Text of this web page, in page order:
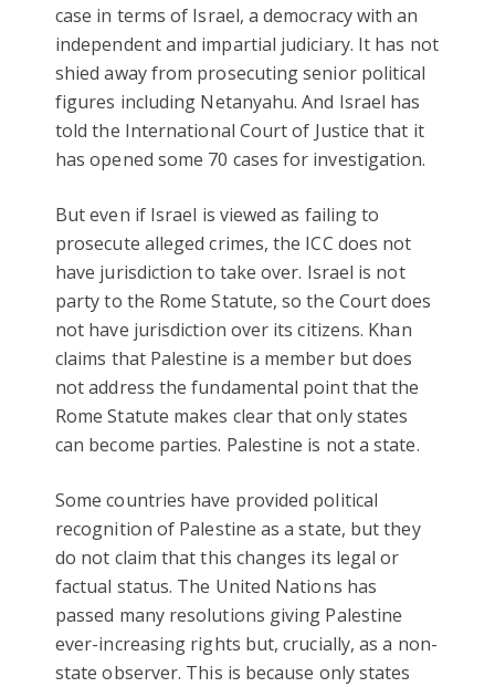
case in terms of Israel, a democracy with an
independent and impartial judiciary. It has not
shied away from prosecuting senior political
figures including Netanyahu. And Israel has
told the International Court of Justice that it
has opened some 70 cases for investigation.
But even if Israel is viewed as failing to
prosecute alleged crimes, the ICC does not
have jurisdiction to take over. Israel is not
party to the Rome Statute, so the Court does
not have jurisdiction over its citizens. Khan
claims that Palestine is a member but does
not address the fundamental point that the
Rome Statute makes clear that only states
can become parties. Palestine is not a state.
Some countries have provided political
recognition of Palestine as a state, but they
do not claim that this changes its legal or
factual status. The United Nations has
passed many resolutions giving Palestine
ever-increasing rights but, crucially, as a non-
state observer. This is because only states